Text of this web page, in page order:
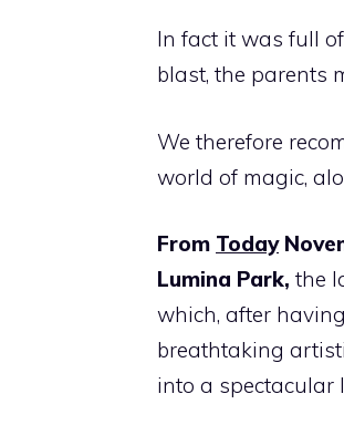
In fact it was full
blast, the parents
We therefore
world of magic,
From Today
Lumina Park, the
which, after
breathtaking
into a spectacular